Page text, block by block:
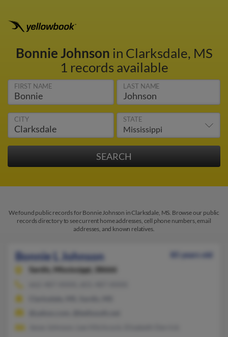
Bonnie Johnson in Clarksdale, MS
1 records available
FIRST NAME LAST NAME
CITY STATE
We found public records for Bonnie Johnson in Clarksdale, MS. Browse our public
records directory to see current home addresses, cell phone numbers, email
addresses, and known relatives.
Bonnie L Johnson
85 years old
Sardis,
Mississippi, 38666